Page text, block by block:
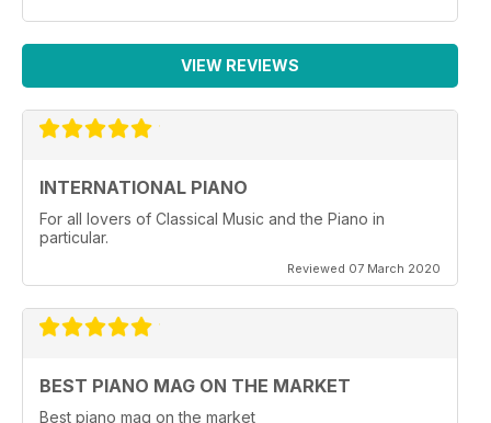
VIEW REVIEWS
INTERNATIONAL PIANO
For all lovers of Classical Music and the Piano in
particular.
Reviewed 07 March 2020
BEST PIANO MAG ON THE MARKET
Best piano mag on the market